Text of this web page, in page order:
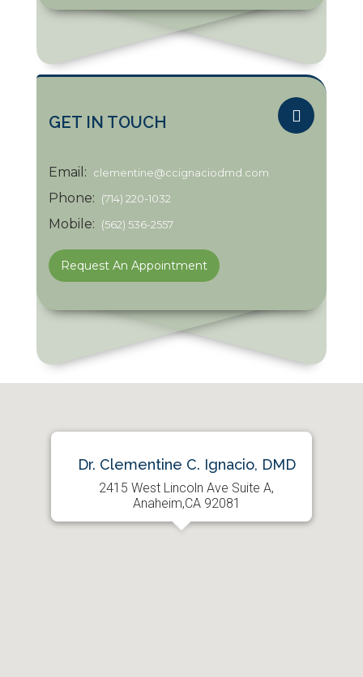
GET IN TOUCH
Email: clementine@ccignaciodmd.com
Phone: (714) 220-1032
Mobile: (562) 536-2557
Request An Appointment
Dr. Clementine C. Ignacio, DMD
2415 West Lincoln Ave Suite A,
Anaheim,CA 92081